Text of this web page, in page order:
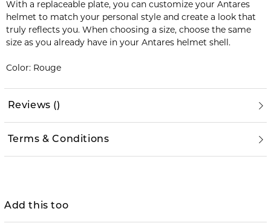
Add this too
With a replaceable plate, you can customize your Antares
helmet to match your personal style and create a look that
truly reflects you. When choosing a size, choose the same
size as you already have in your Antares helmet shell.
Color: Rouge
Reviews ()
Terms & Conditions